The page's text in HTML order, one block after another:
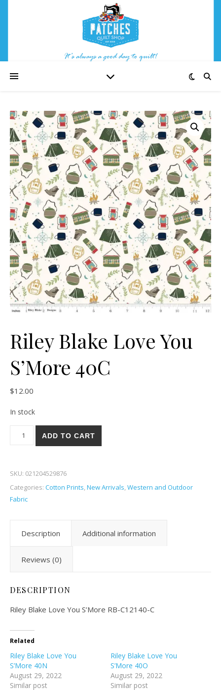
Riley Blake Love You
S’More 40C
$12.00
In stock
Riley Blake Love You S'More 40C quantity
ADD TO CART
SKU: 021204529876
Categories: Cotton Prints,New Arrivals,Western and Outdoor
Fabric
Description Additional information
Reviews (0)
DESCRIPTION
Riley Blake Love You S’More RB-C12140-C
Related
Riley Blake Love You
S’More 40N
August 29, 2022
Similar post
Riley Blake Love You
S’More 40O
August 29, 2022
Similar post